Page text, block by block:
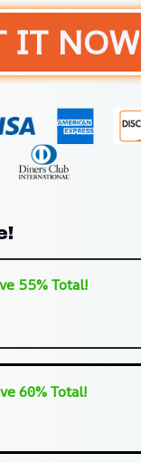
IT NOW
55% Total!
60% Total!